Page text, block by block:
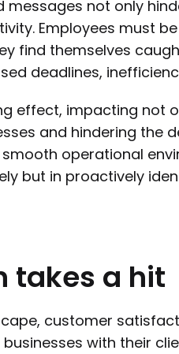
not only
Employees must
find themselves
deadlines,
effect, impacting not
and hindering the
operational
but in proactively
takes a hit
customer
with their